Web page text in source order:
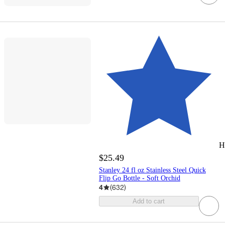
$25.49
Stanley 24 fl oz Stainless Steel Quick
Flip Go Bottle - Soft Orchid
4 (632)
Add to cart